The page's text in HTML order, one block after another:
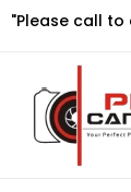
Skip
"Please call